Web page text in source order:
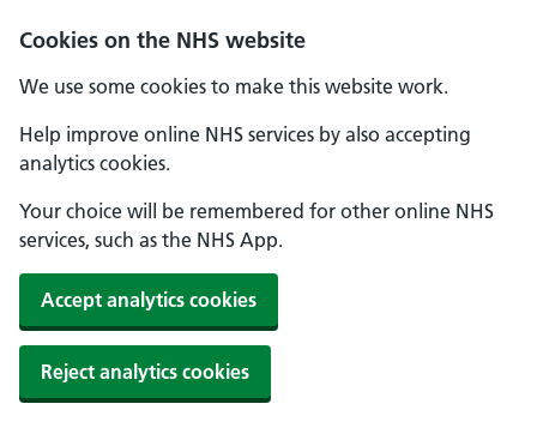
Cookies on the NHS website
We use some cookies to make this website work.
Help improve online NHS services by also accepting
analytics cookies.
Your choice will be remembered for other online NHS
services, such as the NHS App.
Accept analytics cookies
Reject analytics cookies